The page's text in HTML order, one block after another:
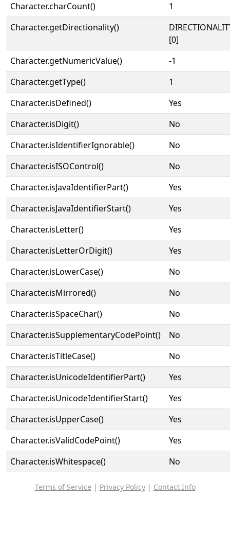
Character.charCount()
1
Character.getDirectionality()
[0]
Character.getNumericValue()
-1
Character.getType()
1
Character.isDefined()
Yes
Character.isDigit()
No
Character.isIdentifierIgnorable()
No
Character.isISOControl()
No
Character.isJavaIdentifierPart()
Yes
Character.isJavaIdentifierStart()
Yes
Character.isLetter()
Yes
Character.isLetterOrDigit()
Yes
Character.isLowerCase()
No
Character.isMirrored()
No
Character.isSpaceChar()
No
Character.isSupplementaryCodePoint()
No
Character.isTitleCase()
No
Character.isUnicodeIdentifierPart()
Yes
Character.isUnicodeIdentifierStart()
Yes
Character.isUpperCase()
Yes
Character.isValidCodePoint()
Yes
Character.isWhitespace()
No
Terms of Service | Privacy Policy| Contact Info